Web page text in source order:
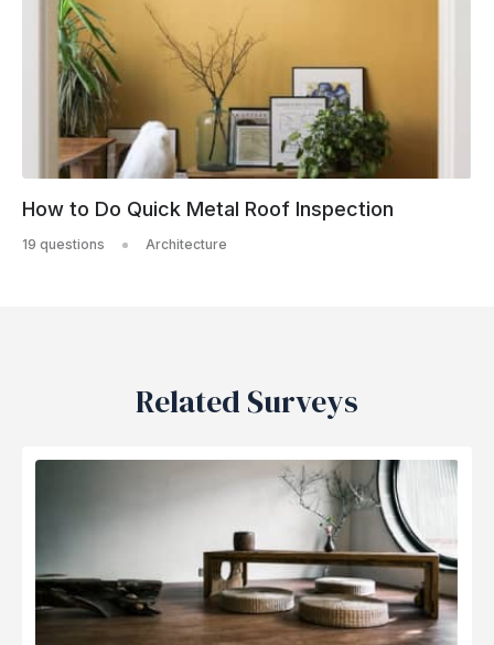
How to Do Quick Metal Roof Inspection
19 questions Architecture
Related Surveys